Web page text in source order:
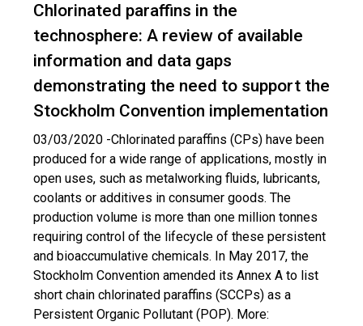
Chlorinated paraffins in the
technosphere: A review of available
information and data gaps
demonstrating the need to support the
Stockholm Convention implementation
03/03/2020 -Chlorinated paraffins (CPs) have been
produced for a wide range of applications, mostly in
open uses, such as metalworking fluids, lubricants,
coolants or additives in consumer goods. The
production volume is more than one million tonnes
requiring control of the lifecycle of these persistent
and bioaccumulative chemicals. In May 2017, the
Stockholm Convention amended its Annex A to list
short chain chlorinated paraffins (SCCPs) as a
Persistent Organic Pollutant (POP). More: